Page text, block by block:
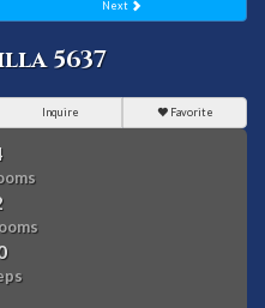
Next
5637
Inquire Favorite